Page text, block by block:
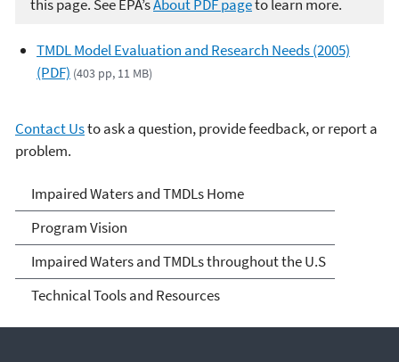
this page. See EPA’sAbout PDF pageto learn more.
TMDL Model Evaluation and Research Needs (2005)
(PDF) (403 pp, 11 MB)
Contact Usto ask a question, provide feedback, or report a
problem.
Impaired Waters and
TMDLs
Impaired Waters and TMDLs Home
Program Vision
Impaired Waters and TMDLs throughout the U.S
Technical Tools and Resources